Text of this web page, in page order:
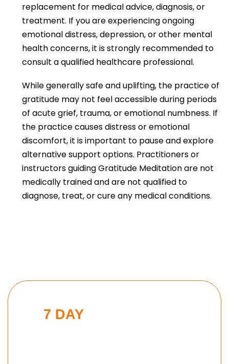
replacement for medical advice, diagnosis, or
treatment. If you are experiencing ongoing
emotional distress, depression, or other mental
health concerns, it is strongly recommended to
consult a qualified healthcare professional.
While generally safe and uplifting, the practice of
gratitude may not feel accessible during periods
of acute grief, trauma, or emotional numbness. If
the practice causes distress or emotional
discomfort, it is important to pause and explore
alternative support options. Practitioners or
instructors guiding Gratitude Meditation are not
medically trained and are not qualified to
diagnose, treat, or cure any medical conditions.
7 DAY